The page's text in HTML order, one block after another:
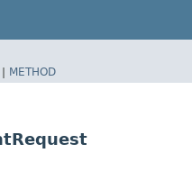
| METHOD